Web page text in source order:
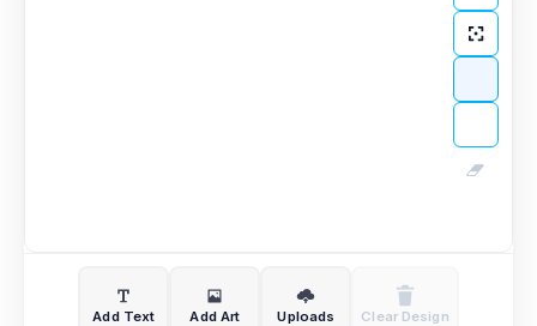
Add Text Add Art Uploads Clear Design